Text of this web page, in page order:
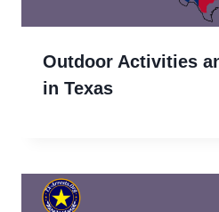
Outdoor Activities
in Texas